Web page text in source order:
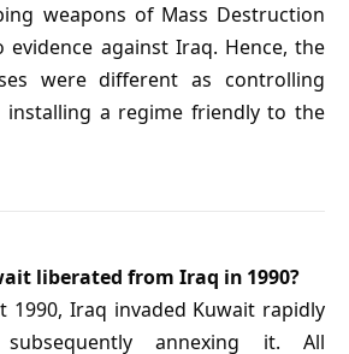
weapons of Mass Destruction
evidence against Iraq. Hence, the
were different as controlling
installing a regime friendly to the
liberated from Iraq in 1990?
1990, Iraq invaded Kuwait rapidly
annexing it. All